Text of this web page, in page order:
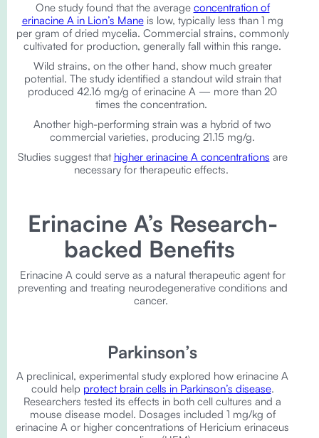
One study found that the average concentration of
erinacine A in Lion’s Maneis low, typically less than 1 mg
per gram of dried mycelia. Commercial strains, commonly
cultivated for production, generally fall within this range.
Wild strains, on the other hand, show much greater
potential. The study identified a standout wild strain that
produced 42.16 mg/g of erinacine A — more than 20
times the concentration.
Another high-performing strain was a hybrid of two
commercial varieties, producing 21.15 mg/g.
Studies suggest that higher erinacine A concentrations are
necessary for therapeutic effects.
Erinacine A’s Research-
backed Benefits
Erinacine A could serve as a natural therapeutic agent for
preventing and treating neurodegenerative conditions and
cancer.
Parkinson’s
A preclinical, experimental study explored how erinacine A
could help protect brain cells in Parkinson’s disease.
Researchers tested its effects in both cell cultures and a
mouse disease model. Dosages included 1 mg/kg of
erinacine A or higher concentrations of Hericium erinaceus